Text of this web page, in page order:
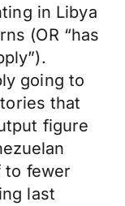
in Libya
(OR “has
going to
that
figure
to fewer
last